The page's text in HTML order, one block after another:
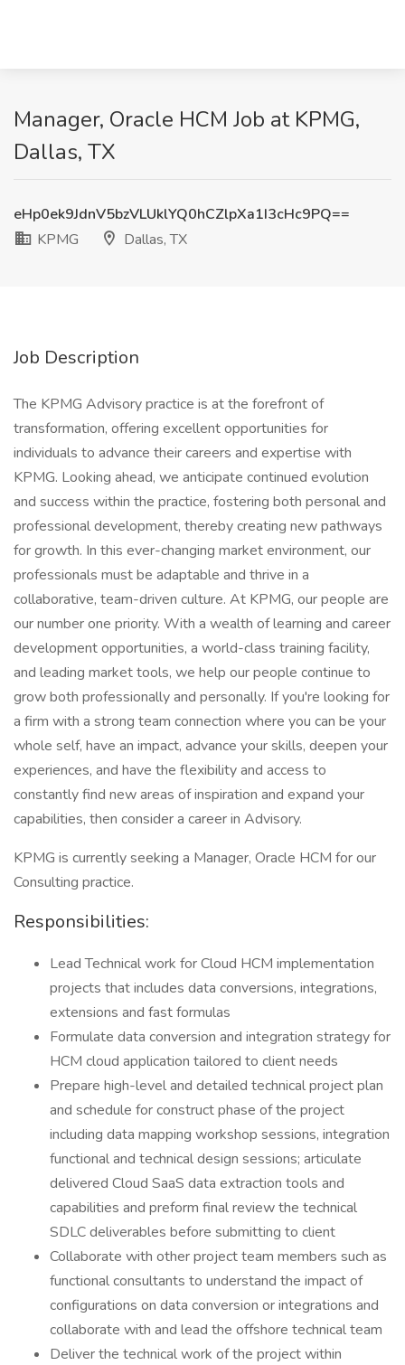
Manager, Oracle HCM Job at KPMG,
Dallas, TX
eHp0ek9JdnV5bzVLUklYQ0hCZlpXa1I3cHc9PQ==
KPMG
Dallas, TX
Job Description
The KPMG Advisory practice is at the forefront of
transformation, offering excellent opportunities for
individuals to advance their careers and expertise with
KPMG. Looking ahead, we anticipate continued evolution
and success within the practice, fostering both personal and
professional development, thereby creating new pathways
for growth. In this ever-changing market environment, our
professionals must be adaptable and thrive in a
collaborative, team-driven culture. At KPMG, our people are
our number one priority. With a wealth of learning and career
development opportunities, a world-class training facility,
and leading market tools, we help our people continue to
grow both professionally and personally. If you're looking for
a firm with a strong team connection where you can be your
whole self, have an impact, advance your skills, deepen your
experiences, and have the flexibility and access to
constantly find new areas of inspiration and expand your
capabilities, then consider a career in Advisory.
KPMG is currently seeking a Manager, Oracle HCM for our
Consulting practice.
Responsibilities:
Lead Technical work for Cloud HCM implementation
projects that includes data conversions, integrations,
extensions and fast formulas
Formulate data conversion and integration strategy for
HCM cloud application tailored to client needs
Prepare high-level and detailed technical project plan
and schedule for construct phase of the project
including data mapping workshop sessions, integration
functional and technical design sessions; articulate
delivered Cloud SaaS data extraction tools and
capabilities and preform final review the technical
SDLC deliverables before submitting to client
Collaborate with other project team members such as
functional consultants to understand the impact of
configurations on data conversion or integrations and
collaborate with and lead the offshore technical team
Deliver the technical work of the project within